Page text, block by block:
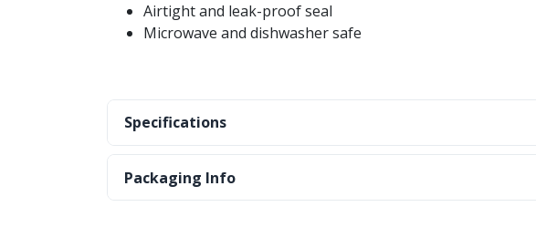
Airtight and leak-proof seal
Microwave and dishwasher safe
Specifications
Packaging Info